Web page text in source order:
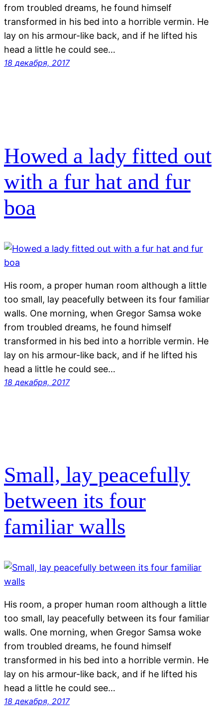
from troubled dreams, he found himself
transformed in his bed into a horrible vermin. He
lay on his armour-like back, and if he lifted his
head a little he could see…
18 декабря, 2017
Howed a lady fitted out
with a fur hat and fur
boa
His room, a proper human room although a little
too small, lay peacefully between its four familiar
walls. One morning, when Gregor Samsa woke
from troubled dreams, he found himself
transformed in his bed into a horrible vermin. He
lay on his armour-like back, and if he lifted his
head a little he could see…
18 декабря, 2017
Small, lay peacefully
between its four
familiar walls
His room, a proper human room although a little
too small, lay peacefully between its four familiar
walls. One morning, when Gregor Samsa woke
from troubled dreams, he found himself
transformed in his bed into a horrible vermin. He
lay on his armour-like back, and if he lifted his
head a little he could see…
18 декабря, 2017